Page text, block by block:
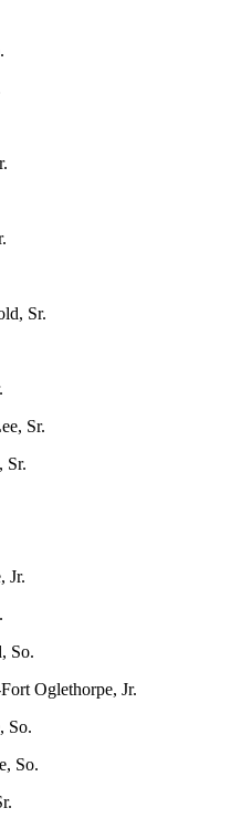
Sr.
Sr.
Sr.
Jr.
So.
Oglethorpe, Jr.
So.
So.